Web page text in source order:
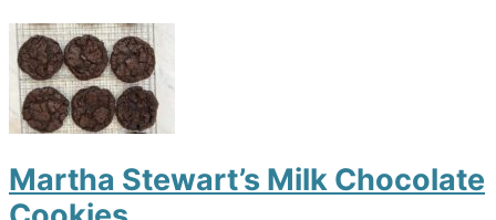
Martha Stewart’s Milk Chocolate